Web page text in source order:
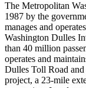
The Metropolitan
1987 by the
manages and
Washington Dulles
than 40 million
operates and
Dulles Toll Road
project, a 23-mile